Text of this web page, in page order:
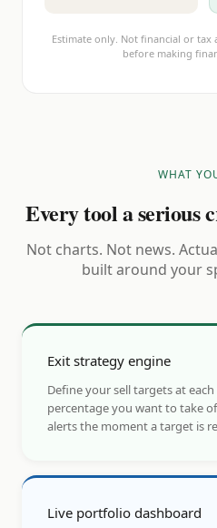
Estimate only. Not financial or tax
before making
WHAT
Every tool a serious
Not charts. Not news.
built around your
Exit strategy engine
Define your sell targets at
percentage you want to take
alerts the moment a target is
Live portfolio dashboard